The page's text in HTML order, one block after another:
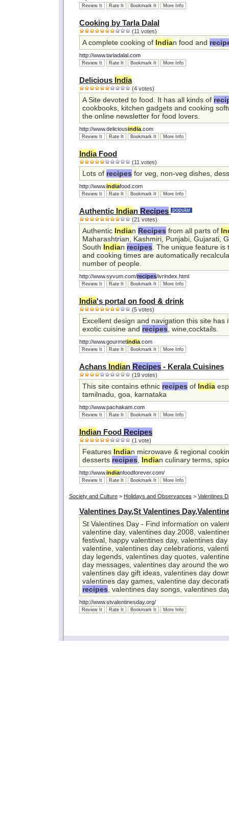
Review It Rate It Bookmark It More Info
Cooking by Tarla Dalal
(11 votes)
A complete cooking of Indian food and
http://www.tarladalal.com
Review It Rate It Bookmark It More Info
Delicious India
(4 votes)
A Site devoted to food. It has all kinds of
cookbooks, kitchen gadgets and cooking
the online newsletter for food lovers.
http://www.deliciousindia .com
Review It Rate It Bookmark It More Info
IndiaFood
(11 votes)
Lots of recipes for veg, non-veg dishes,
http://www.indiafood.com
Review It Rate It Bookmark It More Info
Authentic Indian Recipes popular
(21 votes)
Authentic Indian Recipes from all parts of
Maharashtrian, Kashmiri, Punjabi, Gujarati,
South Indian recipes . The unique feature
and cooking times are automatically
number of people.
http://www.syvum.com/recipes/ivrindex.html
Review It Rate It Bookmark It More Info
India's portal on food & drink
(5 votes)
Excellent design and navigation this site has
exotic cuisine and recipes , wine,cocktails.
http://www.gourmetindia .com
Review It Rate It Bookmark It More Info
Achans Indian Recipes - Kerala Cuisines
(19 votes)
This site contains ethnic recipes of India
tamilnadu, goa, karnataka
http://www.pachakam.com
Review It Rate It Bookmark It More Info
Indian Food Recipes
(1 vote)
Features Indian microwave & regional
desserts recipes Indian culinary terms,
http://www.indianfoodforever.com/
Review It Rate It Bookmark It More Info
Society and Culture > Holidays and Observances > Valentines
Valentines Day,St Valentines
St Valentines Day - Find information on
valentine day, valentines day 2008,
festival, happy valentines day, valentines
valentine, valentines day celebrations,
day legends, valentines day quotes,
day messages, valentines day around the
valentines day gift ideas, valentines day
valentines day games, valentine day
recipes , valentines day songs, valentines
http://www.stvalentinesday.org/
Review It Rate It Bookmark It More Info